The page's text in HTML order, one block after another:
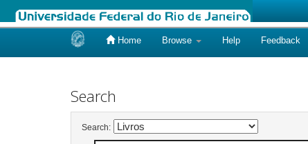
Home Browse Help Feedback
Search
Search: